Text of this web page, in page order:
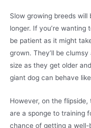
Slow growing breeds
longer. If you’re
be patient as it might
grown. They’ll be
size as they get older
giant dog can behave
However, on the
are a sponge to training
chance of getting a well-